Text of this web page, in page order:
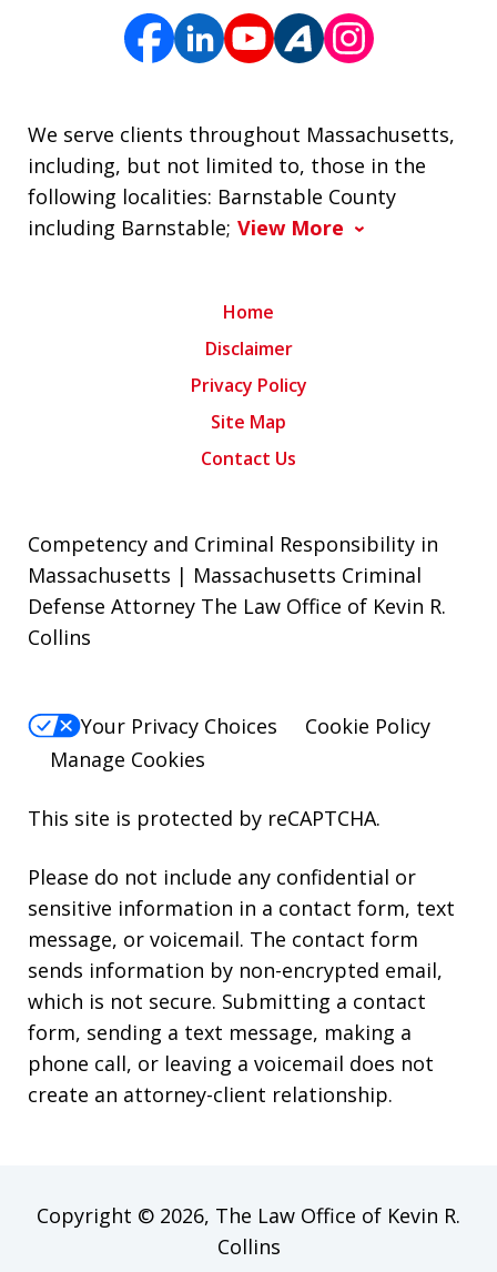
We serve clients throughout Massachusetts,
including, but not limited to, those in the
following localities: Barnstable County
including Barnstable; View More
Home
Disclaimer
Privacy Policy
Site Map
Contact Us
Competency and Criminal Responsibility in
Massachusetts | Massachusetts Criminal
Defense Attorney The Law Office of Kevin R.
Collins
Your Privacy Choices
Cookie Policy
Manage Cookies
This site is protected by reCAPTCHA.
Please do not include any confidential or
sensitive information in a contact form, text
message, or voicemail. The contact form
sends information by non-encrypted email,
which is not secure. Submitting a contact
form, sending a text message, making a
phone call, or leaving a voicemail does not
create an attorney-client relationship.
Copyright © 2026, The Law Office of Kevin R.
Collins